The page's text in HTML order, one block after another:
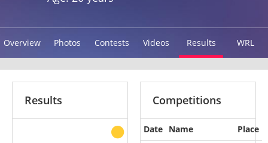
Overview Photos Contests Videos Results WRL
Results
other
Competitions
Date Name
Place